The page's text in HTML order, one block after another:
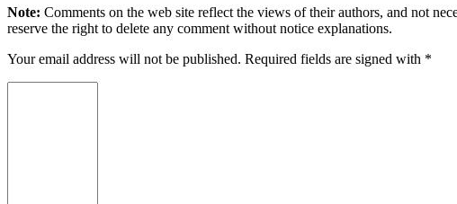
Note: Comments on the web site reflect the views of their authors, and not
reserve the right to delete any comment without notice explanations.
Your email address will not be published. Required fields are signed with *